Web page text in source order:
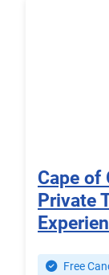
Cape of
Private
Free